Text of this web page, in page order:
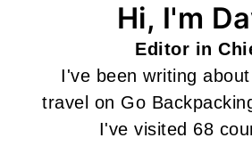
Hi, I'm
Editor in
I've been writing
travel on Go
I've visited 68